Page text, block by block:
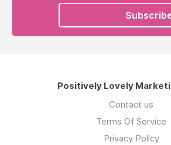
Positively Lovely
Contact us
Terms Of Service
Privacy Policy